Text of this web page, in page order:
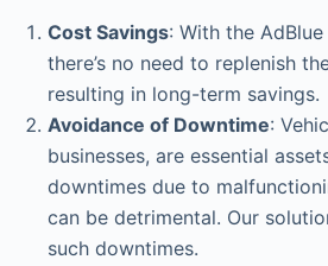
Cost Savings: With the
there’s no need to replenish
resulting in long-term savings.
Avoidance of Downtime:
businesses, are essential
downtimes due to
can be detrimental. Our
such downtimes.